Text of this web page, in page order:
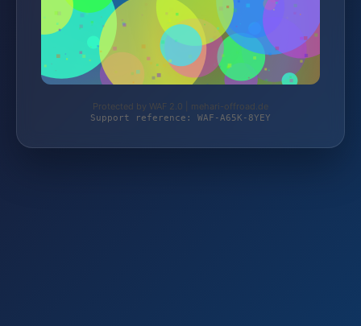
Protected by WAF 2.0 | mehari-offroad.de
Support reference: WAF-A65K-8YEY